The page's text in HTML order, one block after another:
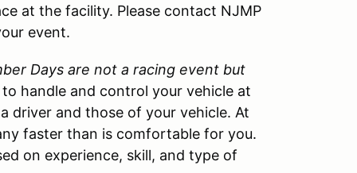
at the facility. Please contact NJMP
event.
Days are not a racing event but
handle and control your vehicle at
driver and those of your vehicle. At
faster than is comfortable for you.
on experience, skill, and type of